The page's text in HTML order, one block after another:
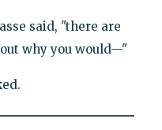
said, "there are
why you would—"